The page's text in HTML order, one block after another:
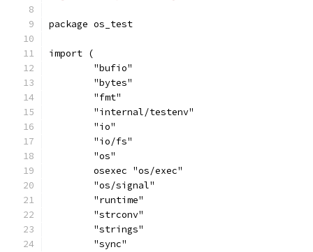
package os_test
import (
	"bufio"
	"bytes"
	"fmt"
	"internal/testenv"
	"io"
	"io/fs"
	"os"
	osexec "os/exec"
	"os/signal"
	"runtime"
	"strconv"
	"strings"
	"sync"